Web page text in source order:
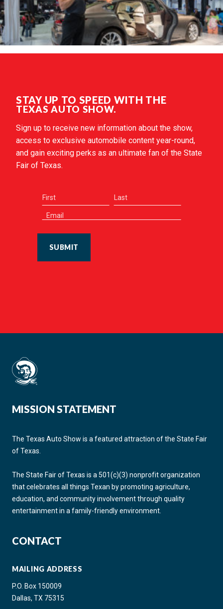
STAY UP TO SPEED WITH THE
TEXAS AUTO SHOW.
Sign up to receive new information about the show,
access to exclusive automobile content year-round,
and gain exciting perks as an ultimate fan of the State
Fair of Texas.
SUBMIT
MISSION STATEMENT
The Texas Auto Show is a featured attraction of the State Fair
of Texas.
The State Fair of Texas is a 501(c)(3) nonprofit organization
that celebrates all things Texan by promoting agriculture,
education, and community involvement through quality
entertainment in a family-friendly environment.
CONTACT
MAILING ADDRESS
P.O. Box 150009
Dallas, TX 75315